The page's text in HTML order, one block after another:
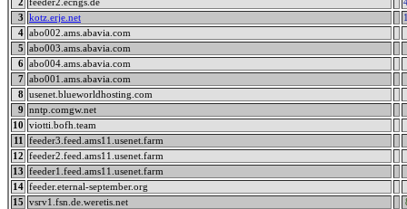
2
feeder2.ecngs.de
3
kotz.erje.net
4 abo002.ams.abavia.com
5
abo003.ams.abavia.com
6 abo004.ams.abavia.com
7 abo001.ams.abavia.com
8 usenet.blueworldhosting.com
9
nntp.comgw.net
10
viotti.bofh.team
11
feeder3.feed.ams11.usenet.farm
12
feeder2.feed.ams11.usenet.farm
13
feeder1.feed.ams11.usenet.farm
14 feeder.eternal-september.org
15
vsrv1.fsn.de.weretis.net